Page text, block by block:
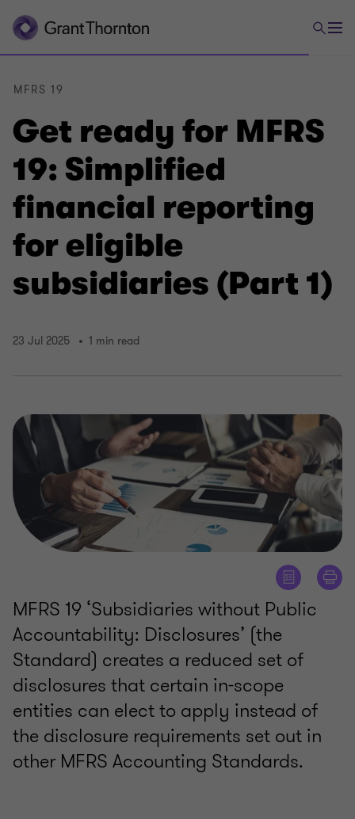
Get ready for MFRS
19: Simplified
financial reporting
for eligible
subsidiaries (Part 1)
MFRS 19
23 Jul 2025 1 min read
MFRS 19 ‘Subsidiaries without Public
Accountability: Disclosures’ (the
Standard) creates a reduced set of
disclosures that certain in-scope
entities can elect to apply instead of
the disclosure requirements set out in
other MFRS Accounting Standards.